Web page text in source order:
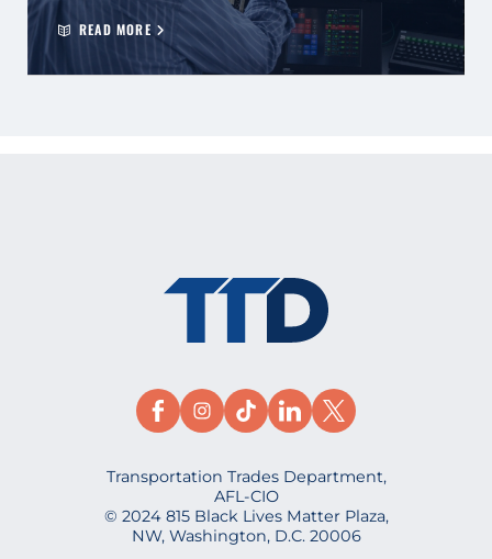
READ MORE
Transportation Trades Department,
AFL-CIO
© 2024 815 Black Lives Matter Plaza,
NW, Washington, D.C. 20006